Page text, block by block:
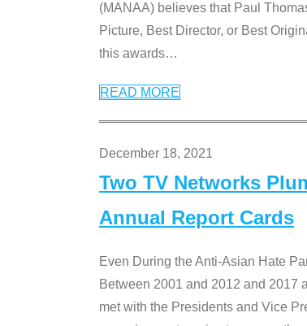
(MANAA) believes that Paul
Picture, Best Director, or Best
this awards…
READ MORE
December 18, 2021
Two TV Networks
Annual Report Cards
Even During the Anti-Asian Hate
Between 2001 and 2012 and 2017
met with the Presidents and Vice